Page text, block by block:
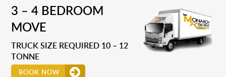
3 – 4 BEDROOM
MOVE
TRUCK SIZE REQUIRED 10 – 12
TONNE
BOOK NOW